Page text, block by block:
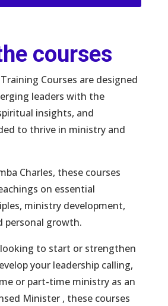
courses
Courses are designed
leaders with the
insights, and
to thrive in ministry and
Charles, these courses
on essential
ministry development,
personal growth.
looking to start or strengthen
your leadership calling,
or part-time ministry as an
Minister , these courses